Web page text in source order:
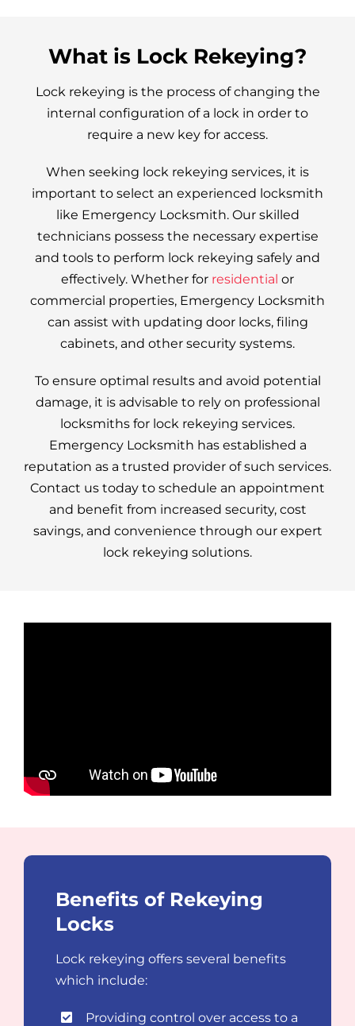
What is Lock Rekeying?
Lock rekeying is the process of changing the
internal configuration of a lock in order to
require a new key for access.
When seeking lock rekeying services, it is
important to select an experienced locksmith
like Emergency Locksmith. Our skilled
technicians possess the necessary expertise
and tools to perform lock rekeying safely and
effectively. Whether for residential or
commercial properties, Emergency Locksmith
can assist with updating door locks, filing
cabinets, and other security systems.
To ensure optimal results and avoid potential
damage, it is advisable to rely on professional
locksmiths for lock rekeying services.
Emergency Locksmith has established a
reputation as a trusted provider of such services.
Contact us today to schedule an appointment
and benefit from increased security, cost
savings, and convenience through our expert
lock rekeying solutions.
Benefits of Rekeying
Locks
Lock rekeying offers several benefits
which include:
Providing control over access to a